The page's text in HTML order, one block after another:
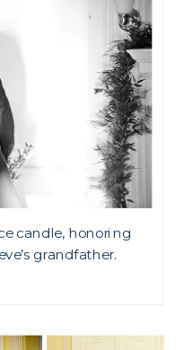
candle, honoring
grandfather.